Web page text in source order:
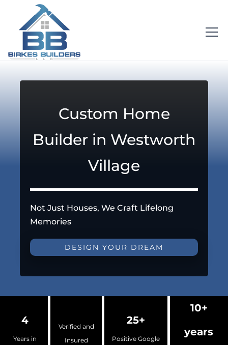
Custom Home
Builder in Westworth
Village
Not Just Houses, We Craft Lifelong
Memories
DESIGN YOUR DREAM
4
Years in
Verified and
Insured
25+
Positive Google
10+
years